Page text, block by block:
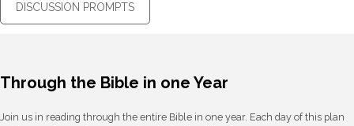
DISCUSSION PROMPTS
Through the Bible in one Year
Join us in reading through the entire Bible in one year. Each day of this plan